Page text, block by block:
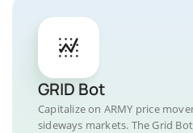
GRID Bot
Capitalize on ARMY price
sideways markets. The Grid